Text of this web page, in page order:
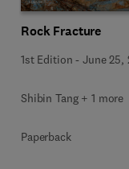
Rock Fracture
1st Edition -June 25,
Shibin Tang + 1 more
Paperback